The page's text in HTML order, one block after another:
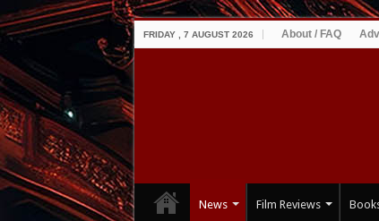
FRIDAY , 7 AUGUST 2026 About / FAQ
News Film Reviews